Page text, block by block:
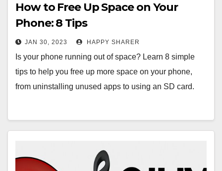
How to Free Up Space on Your
Phone: 8 Tips
JAN 30, 2023 HAPPY SHARER
Is your phone running out of space? Learn 8 simple
tips to help you free up more space on your phone,
from uninstalling unused apps to using an SD card.